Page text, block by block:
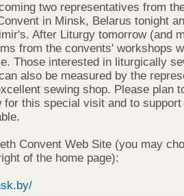
two representatives from
in Minsk, Belarus tonight
After Liturgy tomorrow (and
from the convents' workshops
Those interested in liturgically
also be measured by the
sewing shop. Please plan
for this special visit and to support
Convent Web Site (you may
of the home page):